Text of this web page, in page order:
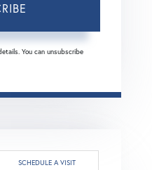
You can unsubscribe
SCHEDULE A VISIT